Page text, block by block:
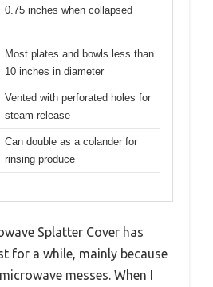
0.75 inches when collapsed
Most plates and bowls less than
10 inches in diameter
Vented with perforated holes for
steam release
Can double as a colander for
rinsing produce
Splatter Cover has
for a while, mainly because
messes. When I